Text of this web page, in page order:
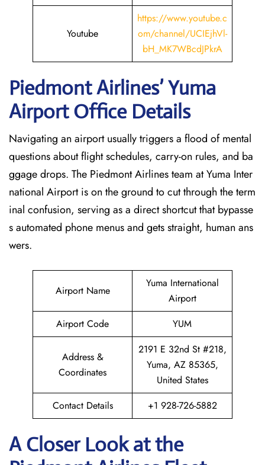
Youtube
https://www.youtube.c
om/channel/UCIEjhVl-
bH_MK7WBcdJPkrA
Piedmont Airlines’ Yuma
Airport Office Details
Navigating an airport usually triggers a flood of mental
questions about flight schedules, carry-on rules, and ba
ggage drops. The Piedmont Airlines team at Yuma Inter
national Airport is on the ground to cut through the term
inal confusion, serving as a direct shortcut that bypasse
s automated phone menus and gets straight, human ans
wers.
Airport Name
Yuma International
Airport
Airport Code
YUM
Address &
Coordinates
2191 E 32nd St #218,
Yuma, AZ 85365,
United States
Contact Details
+1 928-726-5882
A Closer Look at the